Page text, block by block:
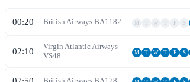
00:20 British Airways BA1182 M T W T F S
02:10
Virgin Atlantic Airways
VS48 M T W T F S